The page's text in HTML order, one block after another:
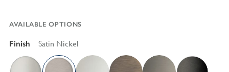
AVAILABLE OPTIONS
Finish Satin Nickel